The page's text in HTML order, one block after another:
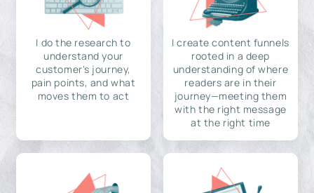
I do the research to
understand your
customer's journey,
pain points, and what
moves them to act
I create content funnels
rooted in a deep
understanding of where
readers are in their
journey—meeting them
with the right message
at the right time